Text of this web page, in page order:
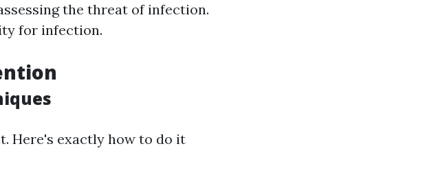
the threat of infection.
for infection.
Here's exactly how to do it